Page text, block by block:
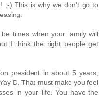
;-) This is why we don't go to
times when your family will
I think the right people get
president in about 5 years,
D. That must make you feel
in your life. You have the